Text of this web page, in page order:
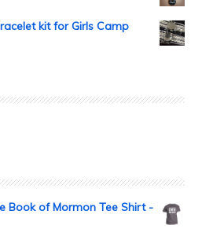
kit for Girls Camp
Book of Mormon Tee Shirt -